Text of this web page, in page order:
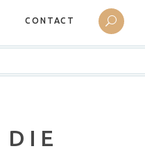
CONTACT
DIE